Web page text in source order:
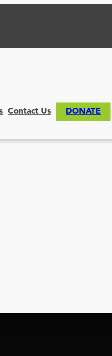
Contact Us DONATE